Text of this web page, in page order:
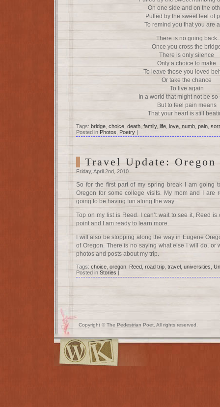
On one side and on the
Pulled by the sweet feel of
To remind you that you are
There is no going back
Once you cross the
There is only silence
Only a choice to make
To leave those you loved
Or take the chance
To live again
In a world that might not be so
But to feel pain means
That your heart is still
Tags: bridge choice death family, life love numb pain
Posted in Photos Poetry |
Travel Update: Oregon
Friday, April 2nd, 2010
So for the first part of my spring break I am going
Oregon for some college visits. My mom and I are
going to be having fun along the way.
Top on my list is Reed. I can’t wait to see it, Reed
point and I am ready to learn more.
I will also be stopping along the way in Eugene
of Oregon. There is no saying what else I will do, or
photos and posts about my trip.
Tags: choice oregon Reed road trip travel universities
Posted in Stories |
Copyright © The Pedestrian Poet. All rights reserved.